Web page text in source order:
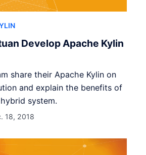
Develop Apache Kylin
share their Apache Kylin on
and explain the benefits of
system.
18, 2018